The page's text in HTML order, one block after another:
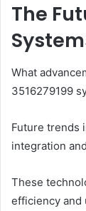
The
What
3516279199
Future trends
integration
These
efficiency and